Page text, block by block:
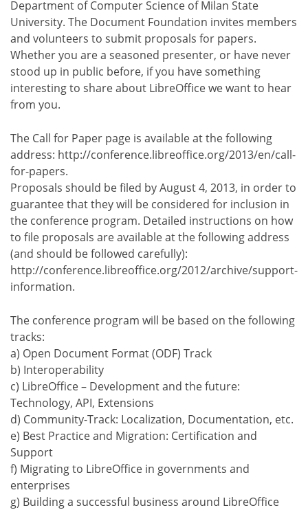
Department of Computer Science of Milan State
University. The Document Foundation invites members
and volunteers to submit proposals for papers.
Whether you are a seasoned presenter, or have never
stood up in public before, if you have something
interesting to share about LibreOffice we want to hear
from you.
The Call for Paper page is available at the following
address: http://conference.libreoffice.org/2013/en/call-
for-papers.
Proposals should be filed by August 4, 2013, in order to
guarantee that they will be considered for inclusion in
the conference program. Detailed instructions on how
to file proposals are available at the following address
(and should be followed carefully):
http://conference.libreoffice.org/2012/archive/support-
information.
The conference program will be based on the following
tracks:
a) Open Document Format (ODF) Track
b) Interoperability
c) LibreOffice – Development and the future:
Technology, API, Extensions
d) Community-Track: Localization, Documentation, etc.
e) Best Practice and Migration: Certification and
Support
f) Migrating to LibreOffice in governments and
enterprises
g) Building a successful business around LibreOffice